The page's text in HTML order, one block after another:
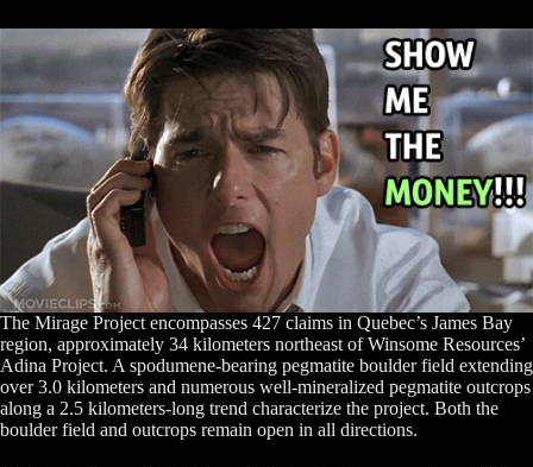
The Mirage Project encompasses 427 claims in Quebec’s James Bay
region, approximately 34 kilometers northeast of Winsome Resources’
Adina Project. A spodumene-bearing pegmatite boulder field extending
over 3.0 kilometers and numerous well-mineralized pegmatite outcrops
along a 2.5 kilometers-long trend characterize the project. Both the
boulder field and outcrops remain open in all directions.